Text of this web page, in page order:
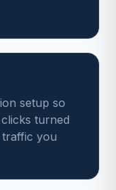
setup so
turned
you